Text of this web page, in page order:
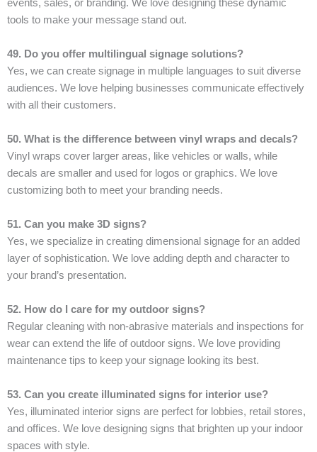
events, sales, or branding. We love designing these dynamic
tools to make your message stand out.
49. Do you offer multilingual signage solutions?
Yes, we can create signage in multiple languages to suit diverse
audiences. We love helping businesses communicate effectively
with all their customers.
50. What is the difference between vinyl wraps and decals?
Vinyl wraps cover larger areas, like vehicles or walls, while
decals are smaller and used for logos or graphics. We love
customizing both to meet your branding needs.
51. Can you make 3D signs?
Yes, we specialize in creating dimensional signage for an added
layer of sophistication. We love adding depth and character to
your brand’s presentation.
52. How do I care for my outdoor signs?
Regular cleaning with non-abrasive materials and inspections for
wear can extend the life of outdoor signs. We love providing
maintenance tips to keep your signage looking its best.
53. Can you create illuminated signs for interior use?
Yes, illuminated interior signs are perfect for lobbies, retail stores,
and offices. We love designing signs that brighten up your indoor
spaces with style.